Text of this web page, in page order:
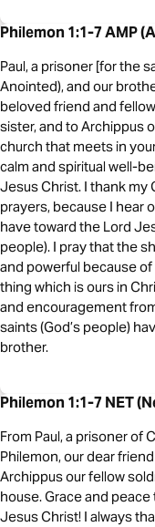
Philemon 1:1-7 AMP
Paul, a prisoner [for the
Anointed), and our
beloved friend and
sister, and to Archippus
church that meets in
calm and spiritual well-
Jesus Christ. I thank my
prayers, because I hear
have toward the Lord
people). I pray that the
and powerful because
thing which is ours in
and encouragement
saints (God’s people)
brother.
Philemon 1:1-7 NET
From Paul, a prisoner of
Philemon, our dear
Archippus our fellow
house. Grace and
Jesus Christ! I always